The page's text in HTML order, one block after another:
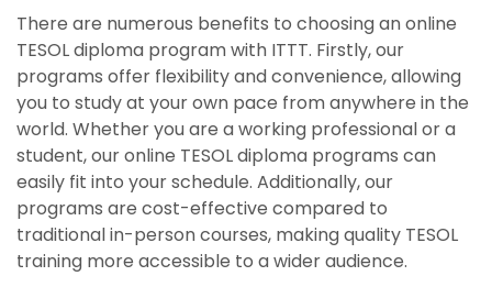
There are numerous benefits to choosing an online
TESOL diploma program with ITTT. Firstly, our
programs offer flexibility and convenience, allowing
you to study at your own pace from anywhere in the
world. Whether you are a working professional or a
student, our online TESOL diploma programs can
easily fit into your schedule. Additionally, our
programs are cost-effective compared to
traditional in-person courses, making quality TESOL
training more accessible to a wider audience.